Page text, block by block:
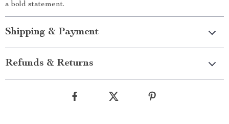
a bold statement.
Shipping & Payment
Refunds & Returns